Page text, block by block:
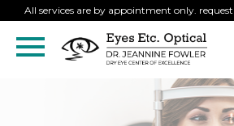
All services are by appointment only.